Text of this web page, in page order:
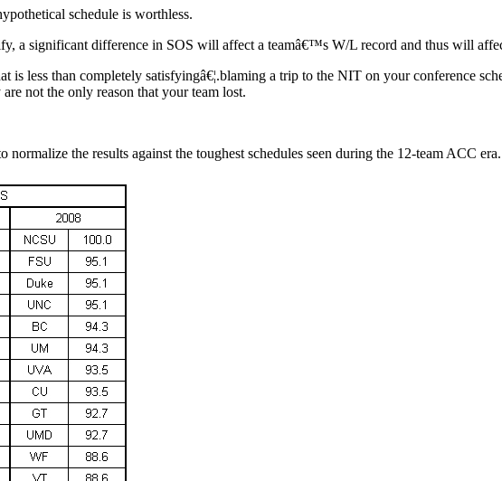
schedule is worthless.
a significant difference in SOS will affect a teamâ€™s W/L record and thus will
is less than completely satisfyingâ€¦.blaming a trip to the NIT on your conference
not the only reason that your team lost.
normalize the results against the toughest schedules seen during the 12-team ACC era.